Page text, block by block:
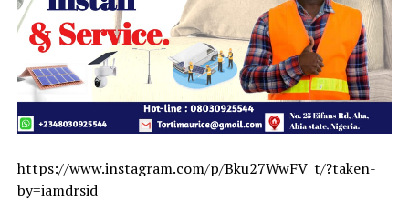
https://www.instagram.com/p/Bku27WwFV_t/?taken-
by=iamdrsid